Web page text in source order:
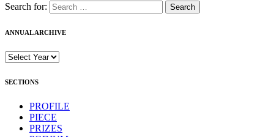
Search for:
ANNUAL ARCHIVE
SECTIONS
PROFILE
PIECE
PRIZES